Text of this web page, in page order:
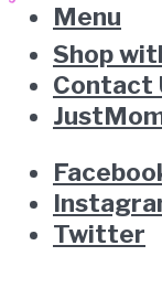
Menu
Shop
Contact
Twitter